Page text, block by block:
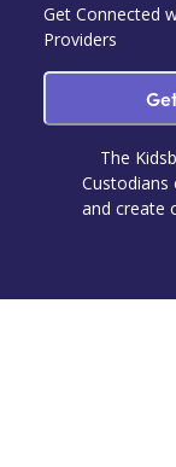
Get Connected
Providers
The
and create